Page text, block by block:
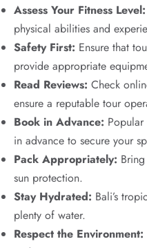
Assess Your Fitness Level:
physical abilities and
Safety First: Ensure that
provide appropriate
Read Reviews: Check
ensure a reputable tour
Book in Advance:
in advance to secure your
Pack Appropriately:
sun protection.
Stay Hydrated: Bali’s
plenty of water.
Respect the Environment: